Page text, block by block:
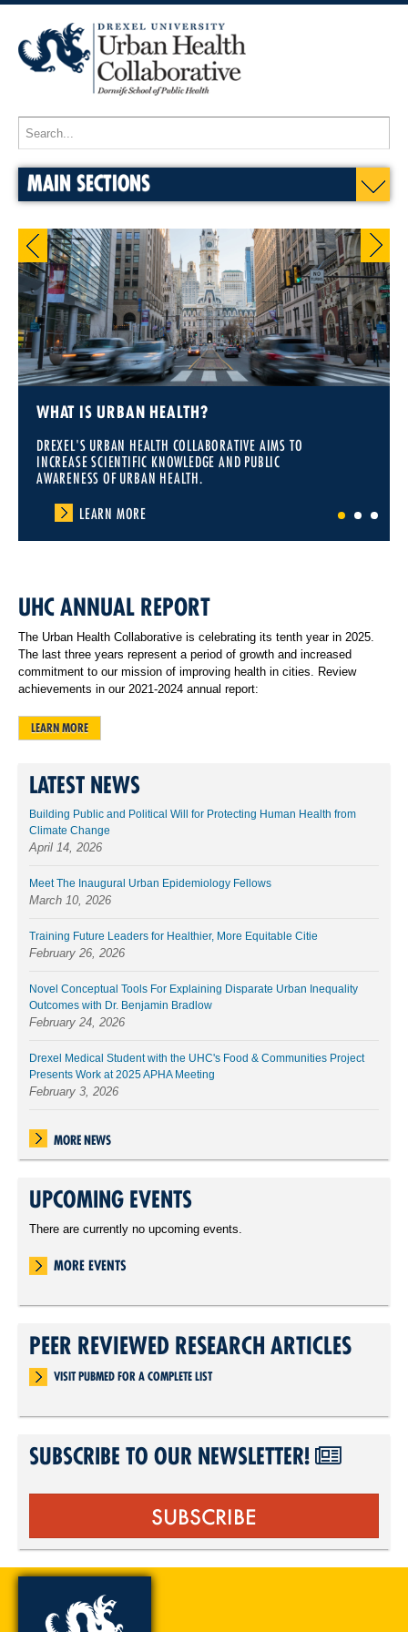
MAIN SECTIONS
WHAT IS URBAN HEALTH?
DREXEL'S URBAN HEALTH COLLABORATIVE AIMS TO
INCREASE SCIENTIFIC KNOWLEDGE AND PUBLIC
AWARENESS OF URBAN HEALTH.
LEARN MORE
1 2 3
UHC ANNUAL REPORT
The Urban Health Collaborative is celebrating its tenth year in 2025.
The last three years represent a period of growth and increased
commitment to our mission of improving health in cities. Review
achievements in our 2021-2024 annual report:
LEARN MORE
LATEST NEWS
Building Public and Political Will for Protecting Human Health from
Climate Change
April 14, 2026
Meet The Inaugural Urban Epidemiology Fellows
March 10, 2026
Training Future Leaders for Healthier, More Equitable Citie
February 26, 2026
Novel Conceptual Tools For Explaining Disparate Urban Inequality
Outcomes with Dr. Benjamin Bradlow
February 24, 2026
Drexel Medical Student with the UHC's Food & Communities Project
Presents Work at 2025 APHA Meeting
February 3, 2026
MORE NEWS
UPCOMING EVENTS
There are currently no upcoming events.
MORE EVENTS
PEER REVIEWED RESEARCH ARTICLES
VISIT PUBMED FOR A COMPLETE LIST
SUBSCRIBE TO OUR NEWSLETTER!
SUBSCRIBE